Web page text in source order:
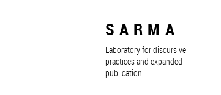
SARMA
Laboratory for discursive
practices and expanded
publication